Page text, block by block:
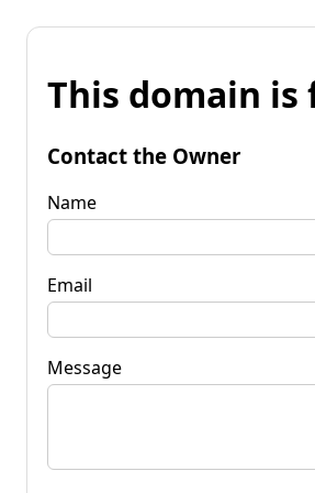
This domain is
Contact the Owner
Name
Email
Message